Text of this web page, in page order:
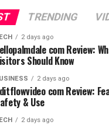
TRENDING
2 days ago
com Review:
Should Know
2 days ago
com Review:
& Use
2 days ago